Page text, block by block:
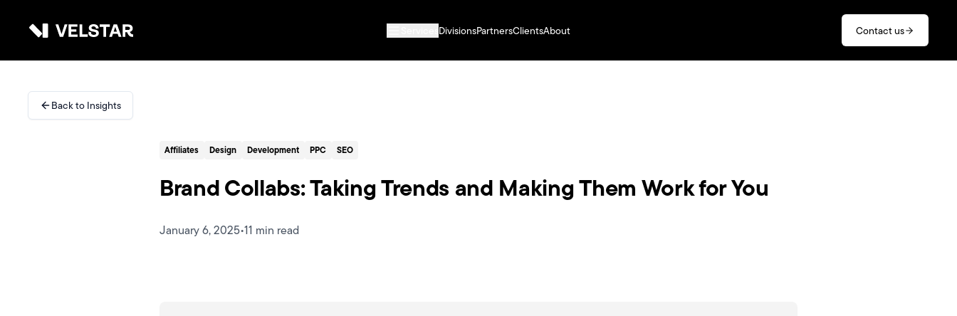
DivisionsPartnersClientsAbout Contact us
Divisions
Back to Insights
Affiliates Design Development PPC SEO
Brand Collabs: Taking Trends and Making Them Work for You
January 6, 2025•11 min read